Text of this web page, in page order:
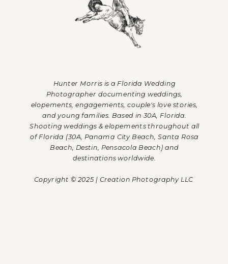
Hunter Morris is a Florida Wedding
Photographer documenting weddings,
elopements, engagements, couple's love stories,
and young families. Based in 30A, Florida.
Shooting weddings & elopements throughout all
of Florida (30A, Panama City Beach, Santa Rosa
Beach, Destin, Pensacola Beach) and
destinations worldwide.
Copyright © 2025 | Creation Photography LLC